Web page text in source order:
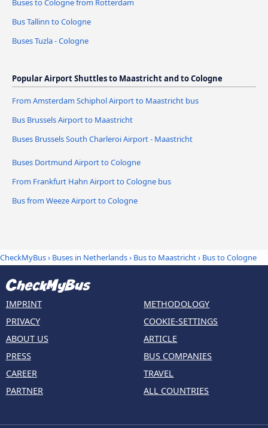
Buses to Cologne from Rotterdam
Bus Tallinn to Cologne
Buses Tuzla - Cologne
Popular Airport Shuttles to Maastricht and to Cologne
From Amsterdam Schiphol Airport to Maastricht bus
Bus Brussels Airport to Maastricht
Buses Brussels South Charleroi Airport - Maastricht
Buses Dortmund Airport to Cologne
From Frankfurt Hahn Airport to Cologne bus
Bus from Weeze Airport to Cologne
CheckMyBus› Buses in Netherlands› Bus to Maastricht› Bus to Cologne
IMPRINT
PRIVACY
ABOUT US
PRESS
CAREER
PARTNER
METHODOLOGY
COOKIE-SETTINGS
ARTICLE
BUS COMPANIES
TRAVEL
ALL COUNTRIES